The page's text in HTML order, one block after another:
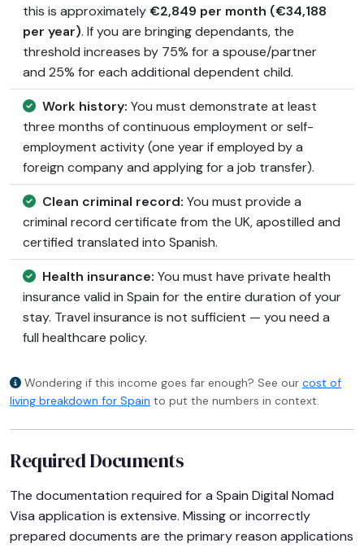
this is approximately€2,849 per month (€34,188
per year). If you are bringing dependants, the
threshold increases by 75% for a spouse/partner
and 25% for each additional dependent child.
Work history: You must demonstrate at least
three months of continuous employment or self-
employment activity (one year if employed by a
foreign company and applying for a job transfer).
Clean criminal record: You must provide a
criminal record certificate from the UK, apostilled and
certified translated into Spanish.
Health insurance: You must have private health
insurance valid in Spain for the entire duration of your
stay. Travel insurance is not sufficient — you need a
full healthcare policy.
Wondering if this income goes far enough? See our cost of
living breakdown for Spain to put the numbers in context.
Required Documents
The documentation required for a Spain Digital Nomad
Visa application is extensive. Missing or incorrectly
prepared documents are the primary reason applications